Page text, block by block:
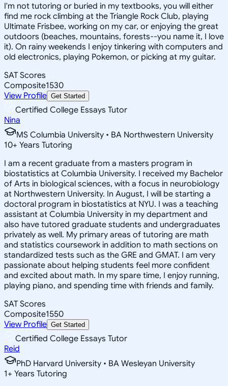
I'm not tutoring or buried in my textbooks, you will either
find me rock climbing at the Triangle Rock Club, playing
Ultimate Frisbee, working on my car, or enjoying the great
outdoors (beaches, mountains, forests--you name it, I love
it). On rainy weekends I enjoy tinkering with computers and
old electronics, playing Pokemon, or picking at my guitar.
SAT Scores
Composite1530
View Profile Get Started
Certified College Essays Tutor
Nina
MS Columbia University • BA Northwestern University
10+ Years Tutoring
I am a recent graduate from a masters program in
biostatistics at Columbia University. I received my Bachelor
of Arts in biological sciences, with a focus in neurobiology
at Northwestern University. In August, I will be starting a
doctoral program in biostatistics at NYU. I was a teaching
assistant at Columbia University in my department and
also have tutored graduate students and undergraduates
privately as well. My primary areas of tutoring are math
and statistics coursework in addition to math sections on
standardized tests such as the GRE and GMAT. I am very
passionate about helping students feel more confident
and excited about math. In my spare time, I enjoy running,
playing piano, and spending time with friends and family.
SAT Scores
Composite1550
View Profile Get Started
Certified College Essays Tutor
Reid
PhD Harvard University • BA Wesleyan University
1+ Years Tutoring